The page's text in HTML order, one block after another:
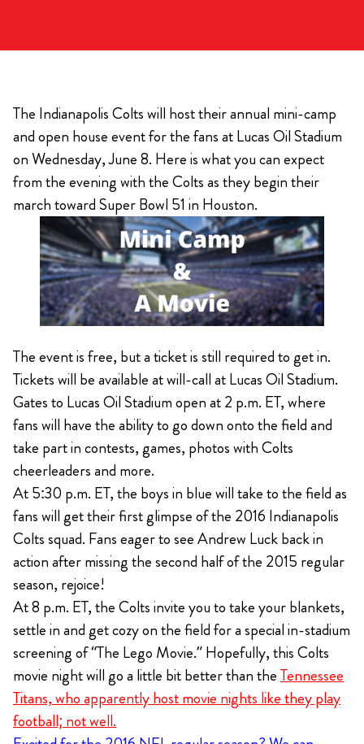
The Indianapolis Colts will host their annual mini-camp
and open house event for the fans at Lucas Oil Stadium
on Wednesday, June 8. Here is what you can expect
from the evening with the Colts as they begin their
march toward Super Bowl 51 in Houston.
The event is free, but a ticket is still required to get in.
Tickets will be available at will-call at Lucas Oil Stadium.
Gates to Lucas Oil Stadium open at 2 p.m. ET, where
fans will have the ability to go down onto the field and
take part in contests, games, photos with Colts
cheerleaders and more.
At 5:30 p.m. ET, the boys in blue will take to the field as
fans will get their first glimpse of the 2016 Indianapolis
Colts squad. Fans eager to see Andrew Luck back in
action after missing the second half of the 2015 regular
season, rejoice!
At 8 p.m. ET, the Colts invite you to take your blankets,
settle in and get cozy on the field for a special in-stadium
screening of “The Lego Movie.” Hopefully, this Colts
movie night will go a little bit better than theTennessee
Titans, who apparently host movie nights like they play
football; not well.